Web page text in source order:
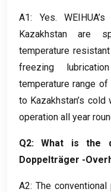
A1: Yes.
Kazakhstan are
temperature
freezing
temperature range
to Kazakhstan’s
operation all year
Q2:What is the
Doppelträger -
A2:The